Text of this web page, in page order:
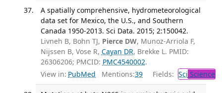
A spatially comprehensive, hydrometeorological
data set for Mexico, the U.S., and Southern
Canada 1950-2013. Sci Data. 2015; 2:150042.
Livneh B, Bohn TJ, Pierce DW, Munoz-Arriola F,
Nijssen B, Vose R, Cayan DR, Brekke L. PMID:
26306206; PMCID: PMC4540002.
View in: PubMed Mentions:39 Fields: Sci Science